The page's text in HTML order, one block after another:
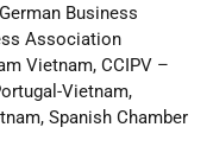
Business
Association
Vietnam, CCIPV –
Vietnam,
Spanish Chamber